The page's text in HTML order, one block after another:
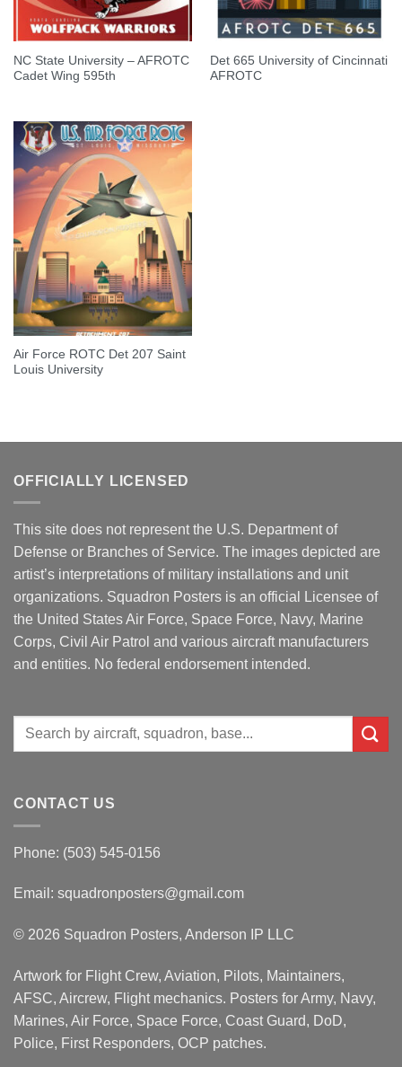
NC State University – AFROTC
Cadet Wing 595th
Det 665 University of Cincinnati
AFROTC
Air Force ROTC Det 207 Saint
Louis University
OFFICIALLY LICENSED
This site does not represent the U.S. Department of
Defense or Branches of Service. The images depicted are
artist’s interpretations of military installations and unit
organizations. Squadron Posters is an official Licensee of
the United States Air Force, Space Force, Navy, Marine
Corps, Civil Air Patrol and various aircraft manufacturers
and entities. No federal endorsement intended.
Search
CONTACT US
Phone: (503) 545-0156
Email: squadronposters@gmail.com
© 2026 Squadron Posters, Anderson IP LLC
Artwork for Flight Crew, Aviation, Pilots, Maintainers,
AFSC, Aircrew, Flight mechanics. Posters for Army, Navy,
Marines, Air Force, Space Force, Coast Guard, DoD,
Police, First Responders, OCP patches.